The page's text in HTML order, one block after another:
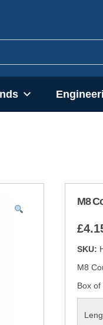
M8
£
SKU:
M8
Box of